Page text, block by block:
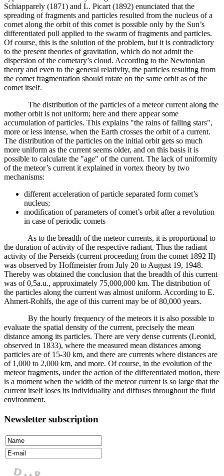
Schiapparely (1871) and L. Picart (1892) enunciated that the
spreading of fragments and particles resulted from the nucleus of a
comet along the orbit of this comet is possible only by the Sun’s
differentiated pull applied to the swarm of fragments and particles.
Of course, this is the solution of the problem, but it is contradictory
to the present theories of gravitation, which do not admit the
dispersion of the cometary’s cloud. According to the Newtonian
theory and even to the general relativity, the particles resulting from
the comet fragmentation should rotate on the same orbit as of the
comet itself.
The distribution of the particles of a meteor current along the
mother orbit is not uniform; here and there appear some
accumulation of particles. This explains "the rains of falling stars",
more or less intense, when the Earth crosses the orbit of a current.
The distribution of the particles on the initial orbit gets so much
more uniform as the current seems older, and on this basis it is
possible to calculate the "age" of the current. The lack of uniformity
of the meteor’s current it explained in vortex theory by two
mechanisms:
different acceleration of particle separated form comet’s
nucleus;
modification of parameters of comet’s orbit after a revolution
in case of periodic comets
As to the breadth of the meteor currents, it is proportional to
the duration of activity of the respective radiant. Thus the radiant
activity of the Perseids (current proceeding from the comet 1892 II)
was observed by Hoffmeister from July 20 to August 19, 1948.
Thereby was obtained the conclusion that the breadth of this current
was of 0,5a.u., approximately 75,000,000 km. The distribution of
the particles along the current was almost uniform. According to E.
Ahmert-Rohlfs, the age of this current may be of 80,000 years.
By the hourly frequency of the meteors it is also possible to
evaluate the spatial density of the current, precisely the mean
distance among its particles. There are very dense currents (Leonid,
observed in 1833), where the measured mean distances among
particles are of 15-30 km, and there are currents where distances are
of 1,000 to 2,000 km, and more. Of course, in the evolution of the
meteor fragments, under the action of the differentiated motion, there
is a moment when the width of the meteor current is so large that the
current itself loses its individuality and diffuses throughout the fluid
environment.
Newsletter subscription